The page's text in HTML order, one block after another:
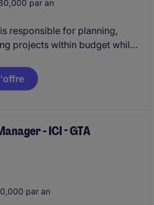
par an
responsible for planning,
projects within budget while
the efforts of team
contractors or consultants
- ICI - GTA
par an